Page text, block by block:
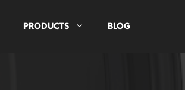
PRODUCTS BLOG